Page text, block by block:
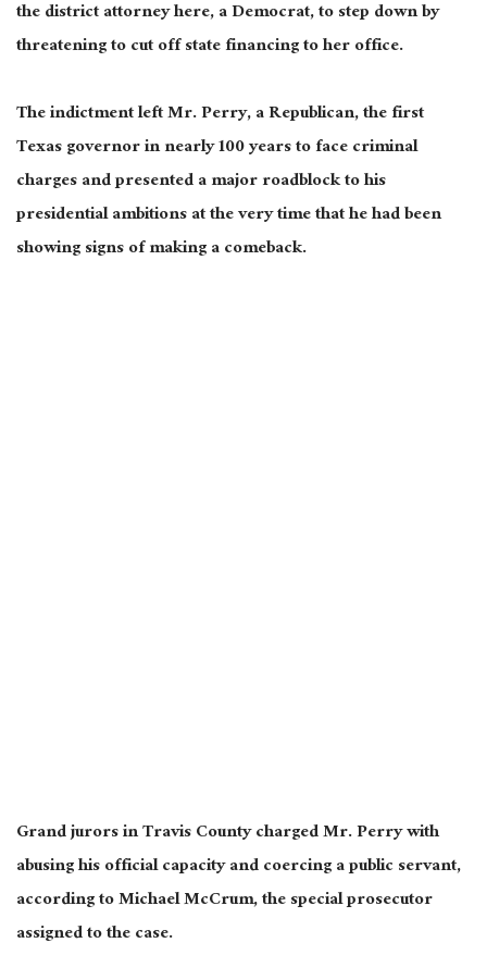
the district attorney here, a Democrat, to step down by
threatening to cut off state financing to her office.
The indictment left Mr. Perry, a Republican, the first
Texas governor in nearly 100 years to face criminal
charges and presented a major roadblock to his
presidential ambitions at the very time that he had been
showing signs of making a comeback.
Grand jurors in Travis County charged Mr. Perry with
abusing his official capacity and coercing a public servant,
according to Michael McCrum, the special prosecutor
assigned to the case.